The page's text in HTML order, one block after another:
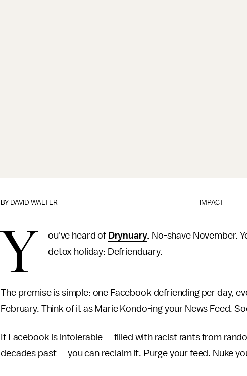
IMPACT
BY DAVID WALTER
Y ou've heard of Drynuary. No-shave November.
detox holiday: Defrienduary.
The premise is simple: one Facebook defriending per day,
February. Think of it as Marie Kondo-ing your News Feed.
If Facebook is intolerable — filled with racist rants from
decades past — you can reclaim it. Purge your feed. Nuke